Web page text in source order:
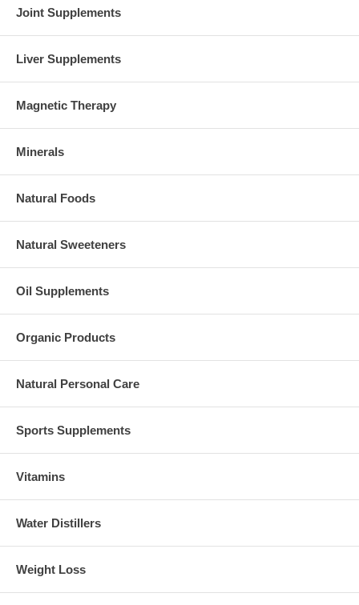
Joint Supplements
Liver Supplements
Magnetic Therapy
Minerals
Natural Foods
Natural Sweeteners
Oil Supplements
Organic Products
Natural Personal Care
Sports Supplements
Vitamins
Water Distillers
Weight Loss